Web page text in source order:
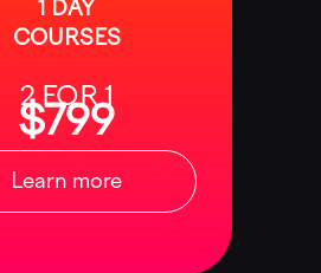
1 DAY
COURSES
2 FOR 1
$799
Learn more